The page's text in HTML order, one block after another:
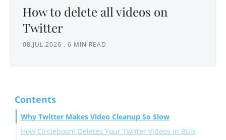
How to delete all videos on
Twitter
08.JUL.2026 . 6 MIN READ
Contents
Why Twitter Makes Video Cleanup So Slow
How Circleboom Deletes Your Twitter Videos in Bulk